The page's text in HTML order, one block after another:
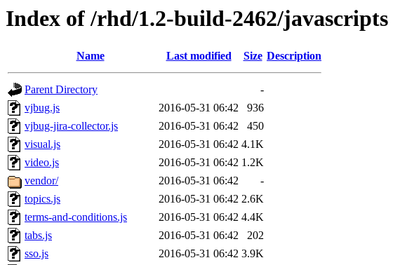
Index of /rhd/1.2-build-2462/javascripts
Name Last modified Size Description
Parent Directory
-
vjbug.js
2016-05-31 06:42
936
vjbug-jira-collector.js
2016-05-31 06:42
450
visual.js
2016-05-31 06:42 4.1K
video.js
2016-05-31 06:42 1.2K
vendor/
2016-05-31 06:42
-
topics.js
2016-05-31 06:42 2.6K
terms-and-conditions.js
2016-05-31 06:42 4.4K
tabs.js
2016-05-31 06:42
202
sso.js
2016-05-31 06:42 3.9K